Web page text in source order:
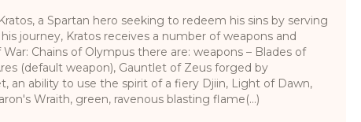
a Spartan hero seeking to redeem his sins by serving
journey, Kratos receives a number of weapons and
Chains of Olympus there are: weapons – Blades of
(default weapon), Gauntlet of Zeus forged by
an ability to use the spirit of a fiery Djiin, Light of Dawn,
Wraith, green, ravenous blasting flame(...)